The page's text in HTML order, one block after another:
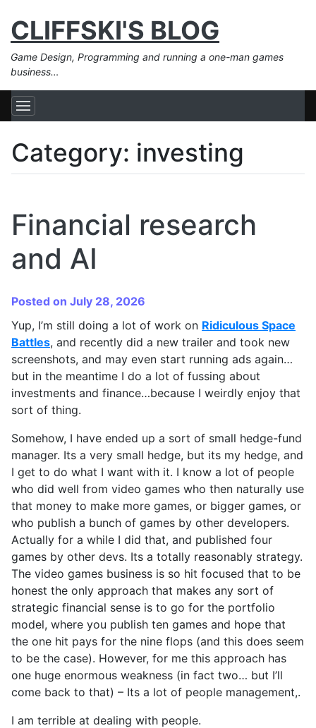
CLIFFSKI'S BLOG
Game Design, Programming and running a one-man games
business…
Category: investing
Financial research
and AI
Posted on July 28, 2026
Yup, I’m still doing a lot of work on Ridiculous Space
Battles, and recently did a new trailer and took new
screenshots, and may even start running ads again…
but in the meantime I do a lot of fussing about
investments and finance…because I weirdly enjoy that
sort of thing.
Somehow, I have ended up a sort of small hedge-fund
manager. Its a very small hedge, but its my hedge, and
I get to do what I want with it. I know a lot of people
who did well from video games who then naturally use
that money to make more games, or bigger games, or
who publish a bunch of games by other developers.
Actually for a while I did that, and published four
games by other devs. Its a totally reasonably strategy.
The video games business is so hit focused that to be
honest the only approach that makes any sort of
strategic financial sense is to go for the portfolio
model, where you publish ten games and hope that
the one hit pays for the nine flops (and this does seem
to be the case). However, for me this approach has
one huge enormous weakness (in fact two… but I’ll
come back to that) – Its a lot of people management,.
I am terrible at dealing with people.